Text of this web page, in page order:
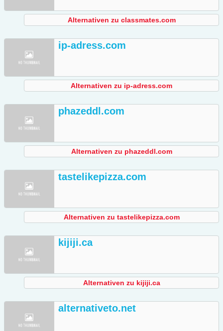
Alternativen zu classmates.com
ip-adress.com
Alternativen zu ip-adress.com
phazeddl.com
Alternativen zu phazeddl.com
tastelikepizza.com
Alternativen zu tastelikepizza.com
kijiji.ca
Alternativen zu kijiji.ca
alternativeto.net